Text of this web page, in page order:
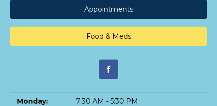
Appointments
Food & Meds
Monday:
7:30 AM - 5:30 PM